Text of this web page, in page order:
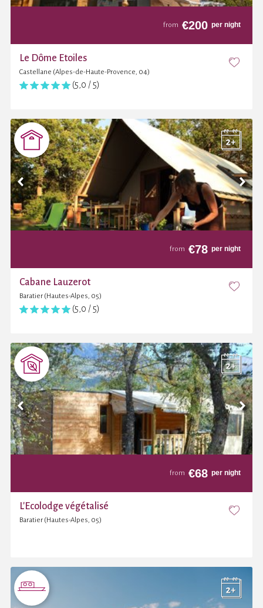
from €200 per night
Le Dôme Etoiles
Castellane (Alpes-de-Haute-Provence, 04)
(5,0 / 5)
from €78 per night
Cabane Lauzerot
Baratier (Hautes-Alpes, 05)
(5,0 / 5)
from €68 per night
L'Ecolodge végétalisé
Baratier (Hautes-Alpes, 05)